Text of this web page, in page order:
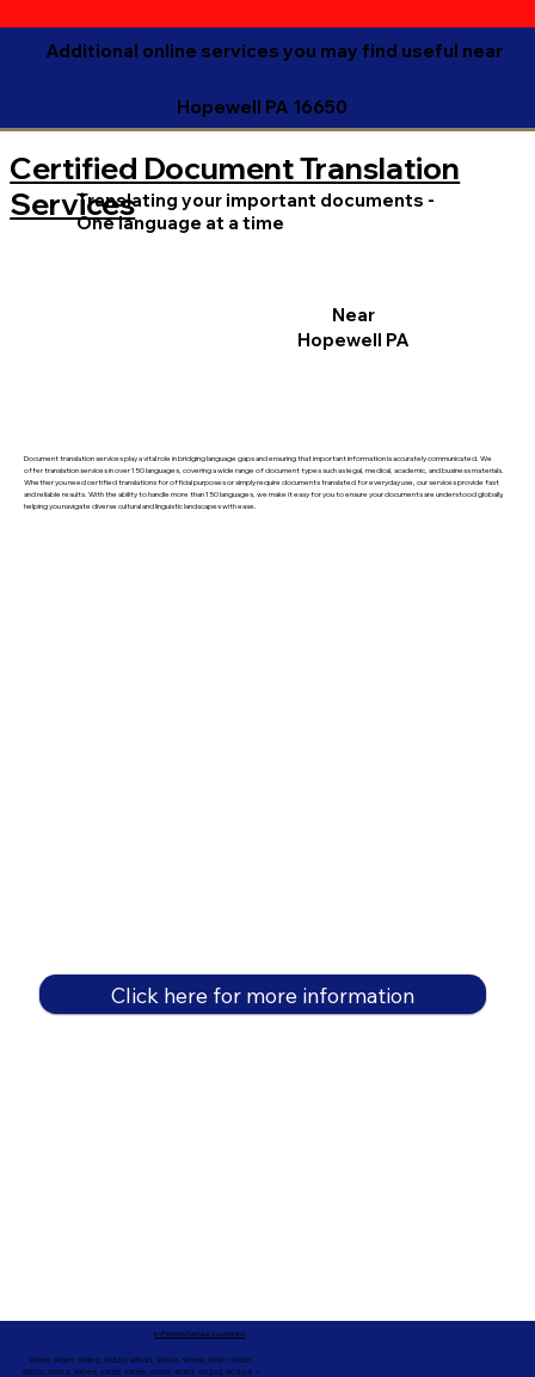
Additional online services you may find useful near
Hopewell PA 16650
Document translation services play a vital role in bridging language gaps and ensuring that important information is accurately communicated. We
offer translation services in over 150 languages, covering a wide range of document types such as legal, medical, academic, and business materials.
Whether you need certified translations for official purposes or simply require documents translated for everyday use, our services provide fast
and reliable results. With the ability to handle more than 150 languages, we make it easy for you to ensure your documents are understood globally,
helping you navigate diverse cultural and linguistic landscapes with ease.
Translating your important documents -
One language at a time
Certified Document Translation
Services
Near
Hopewell PA
Click here for more information
91360, 91361, 91362, 91320, 93021, 93012, 91359, 91377, 91301,
93010, 93012, 93065, 93033, 93036, 93035, 91301, 90263, 90264 +
In-Person Service Locations